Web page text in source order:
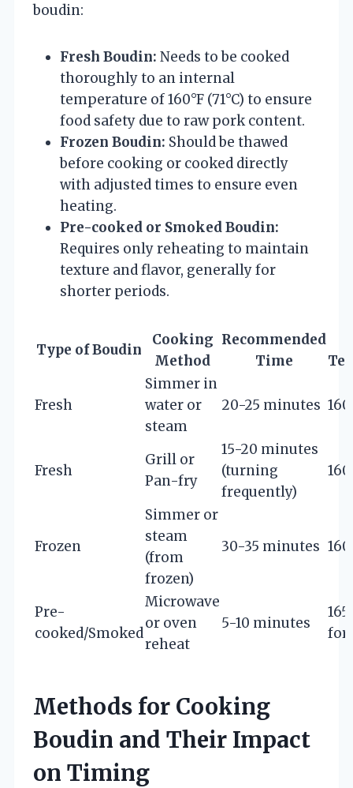
boudin:
Fresh Boudin: Needs to be cooked
thoroughly to an internal
temperature of 160°F (71°C) to ensure
food safety due to raw pork content.
Frozen Boudin: Should be thawed
before cooking or cooked directly
with adjusted times to ensure even
heating.
Pre-cooked or Smoked Boudin:
Requires only reheating to maintain
texture and flavor, generally for
shorter periods.
Type of Boudin
Cooking
Method
Recommended
Time
Fresh
Simmer in
water or
steam
20-25 minutes
Fresh
Grill or
Pan-fry
15-20 minutes
(turning
frequently)
Frozen
Simmer or
steam
(from
frozen)
30-35 minutes
Pre-
cooked/Smoked
Microwave
or oven
reheat
5-10 minutes
for
Methods for Cooking
Boudin and Their Impact
on Timing